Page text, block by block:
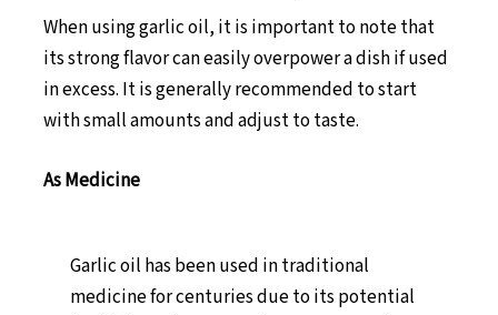
When using garlic oil, it is important to note that
its strong flavor can easily overpower a dish if used
in excess. It is generally recommended to start
with small amounts and adjust to taste.
As Medicine
Garlic oil has been used in traditional
medicine for centuries due to its potential